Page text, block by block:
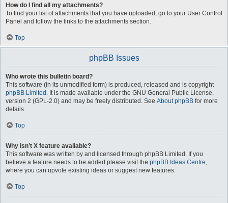
How do I find all my attachments?
To find your list of attachments that you have uploaded, go to your User Control
Panel and follow the links to the attachments section.
Top
phpBB Issues
Who wrote this bulletin board?
This software (in its unmodified form) is produced, released and is copyright
phpBB Limited . It is made available under the GNU General Public License,
version 2 (GPL-2.0) and may be freely distributed. See About phpBB for more
details.
Top
Why isn’t X feature available?
This software was written by and licensed through phpBB Limited. If you
believe a feature needs to be added please visit the phpBB Ideas Centre,
where you can upvote existing ideas or suggest new features.
Top